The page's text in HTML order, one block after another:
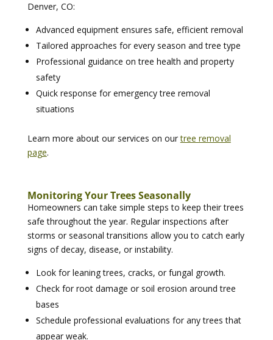
Denver, CO:
Advanced equipment ensures safe, efficient removal
Tailored approaches for every season and tree type
Professional guidance on tree health and property
safety
Quick response for emergency tree removal
situations
Learn more about our services on ourtree removal
page.
Monitoring Your Trees Seasonally
Homeowners can take simple steps to keep their trees
safe throughout the year. Regular inspections after
storms or seasonal transitions allow you to catch early
signs of decay, disease, or instability.
Look for leaning trees, cracks, or fungal growth.
Check for root damage or soil erosion around tree
bases
Schedule professional evaluations for any trees that
appear weak.